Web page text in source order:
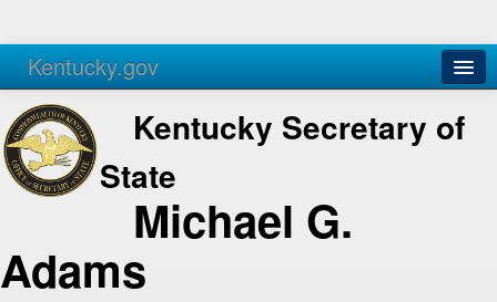
Kentucky.gov
Agencies Services
Kentucky Secretary of
State
Michael G.
Adams